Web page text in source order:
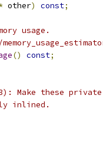
other) const;
usage.
() const;
Make these
inlined.